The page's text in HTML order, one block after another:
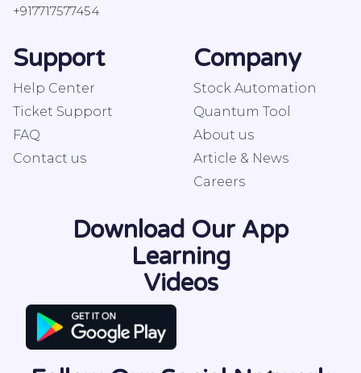
+917717577454
Support
Help Center
Ticket Support
FAQ
Contact us
Company
Stock Automation
Quantum Tool
About us
Article & News
Careers
Download Our App
Learning
Videos